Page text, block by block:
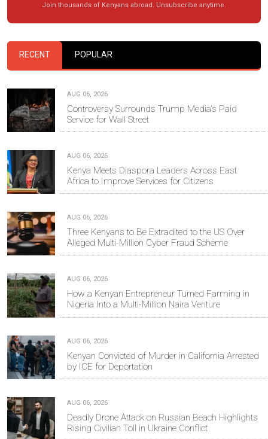
Join thousands of Kenyans abroad. Unsubscribe anytime.
RECENT POPULAR
AUG 06, 2026
Controversy Surrounds Trump Media's Paid
Service for Wall Street
AUG 06, 2026
Kenya Meets Diaspora Leaders Across East
Africa to Improve Services for Citizens
AUG 06, 2026
Three Kenyans to Be Extradited to the US Over
Alleged Multi-Million Cyber Fraud Scheme
AUG 06, 2026
How a Kenyan Entrepreneur Turned Farming in
Nigeria Into a Multi-Million Naira Venture
AUG 06, 2026
Kenyan Convicted of Murder in California Arrested
by ICE for Deportation
AUG 06, 2026
Deadly Drone Attack on Russian Beach Highlights
Rising Civilian Toll in Ukraine Conflict